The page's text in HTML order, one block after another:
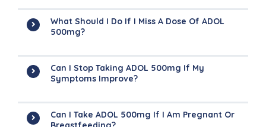
What Should I Do If I Miss A Dose Of ADOL
500mg?
Can I Stop Taking ADOL 500mg If My
Symptoms Improve?
Can I Take ADOL 500mg If I Am Pregnant Or